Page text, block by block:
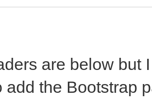
are below but
add the Bootstrap